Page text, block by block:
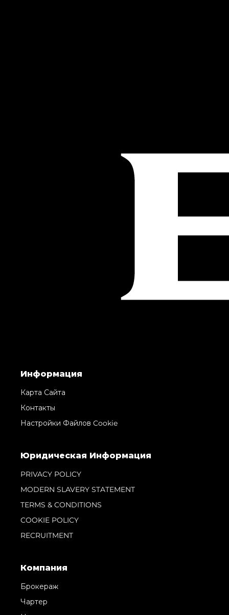
Информация
Карта Сайта
Контакты
Настройки Файлов Cookie
Юридическая Информация
PRIVACY POLICY
MODERN SLAVERY STATEMENT
TERMS & CONDITIONS
COOKIE POLICY
RECRUITMENT
Компания
Брокераж
Чартер